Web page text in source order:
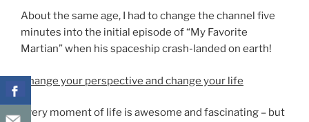
About the same age, I had to change the channel five
minutes into the initial episode of “My Favorite
Martian” when his spaceship crash-landed on earth!
Change your perspective and change your life
Every moment of life is awesome and fascinating – but